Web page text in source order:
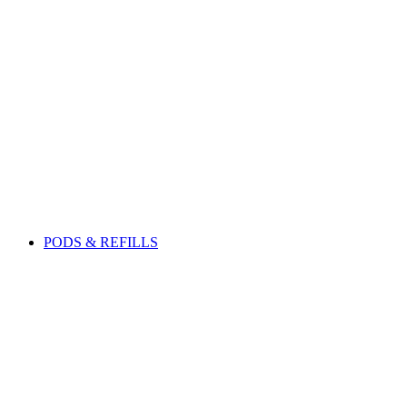
PODS & REFILLS